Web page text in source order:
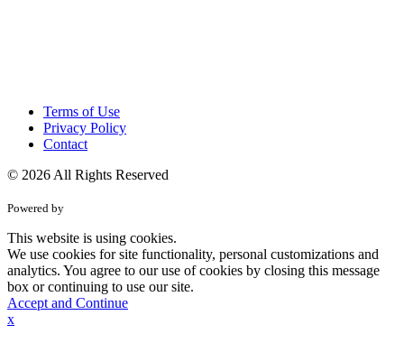
Terms of Use
Privacy Policy
Contact
© 2026 All Rights Reserved
Powered by
This website is using cookies.
We use cookies for site functionality, personal customizations and
analytics. You agree to our use of cookies by closing this message
box or continuing to use our site.
Accept and Continue
x